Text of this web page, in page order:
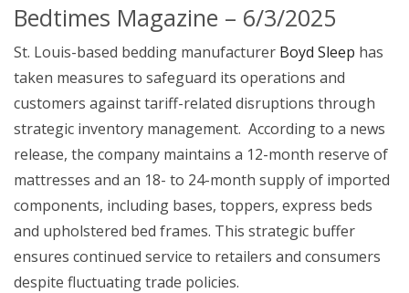
Bedtimes Magazine – 6/3/2025
St. Louis-based bedding manufacturer Boyd Sleep has
taken measures to safeguard its operations and
customers against tariff-related disruptions through
strategic inventory management. According to a news
release, the company maintains a 12-month reserve of
mattresses and an 18- to 24-month supply of imported
components, including bases, toppers, express beds
and upholstered bed frames. This strategic buffer
ensures continued service to retailers and consumers
despite fluctuating trade policies.